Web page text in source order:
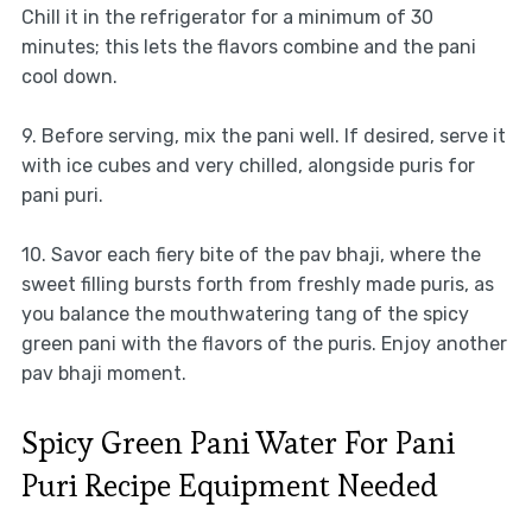
Chill it in the refrigerator for a minimum of 30
minutes; this lets the flavors combine and the pani
cool down.
9. Before serving, mix the pani well. If desired, serve it
with ice cubes and very chilled, alongside puris for
pani puri.
10. Savor each fiery bite of the pav bhaji, where the
sweet filling bursts forth from freshly made puris, as
you balance the mouthwatering tang of the spicy
green pani with the flavors of the puris. Enjoy another
pav bhaji moment.
Spicy Green Pani Water For Pani
Puri Recipe Equipment Needed